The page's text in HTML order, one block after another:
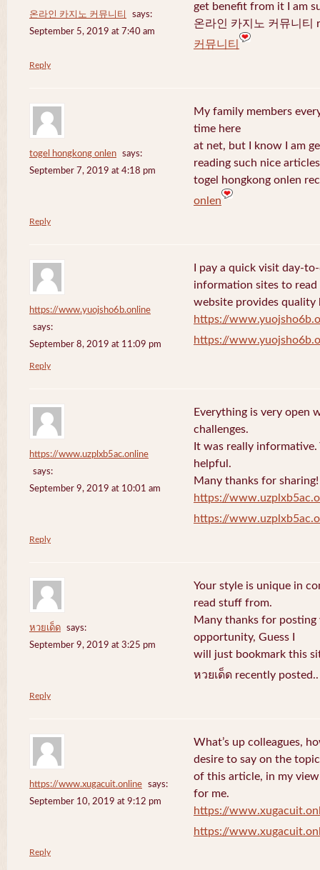
온라인 카지노 커뮤니티
says:
September 5, 2019 at 7:40 am
get benefit from it I am
온라인 카지노 커뮤니티
커뮤니티
Reply
togel hongkong onlen
says:
September 7, 2019 at 4:18 pm
My family members
time here
at net, but I know I am
reading such nice
togel hongkong onlen
onlen
Reply
https://www.yuojsho6b.online
says:
September 8, 2019 at 11:09 pm
I pay a quick visit day-
information sites to
website provides quality
https://
https://
Reply
https://www.uzplxb5ac.online
says:
September 9, 2019 at 10:01 am
Everything is very open
challenges.
It was really
helpful.
Many thanks for sharing!
https://
https://
Reply
หวยเด็ด
says:
September 9, 2019 at 3:25 pm
Your style is unique in
read stuff from.
Many thanks for posting
opportunity, Guess I
will just bookmark this
หวยเด็ด recently
Reply
https://www.xugacuit.online
says:
September 10, 2019 at 9:12 pm
What’s up colleagues,
desire to say on the topic
of this article, in my
for me.
https://
https://
Reply